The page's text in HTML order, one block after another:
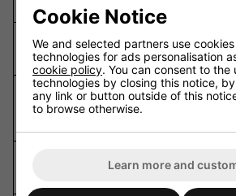
+ Open
DMX Channels
8, or 10
Channels
Operating
Modes
Auto, Sound
Active,
Master/Slave,
degrees / Tilt:
Cookie Notice
We and selected partners use
technologies for ads personalisation
cookie policy. You can consent to the
technologies by closing this notice,
any link or button outside of this
to browse otherwise.
Learn more and